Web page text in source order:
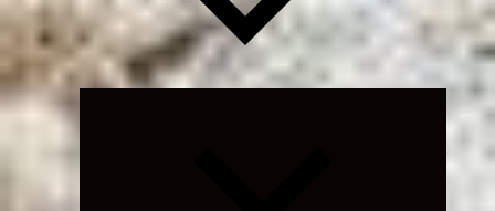
Expand